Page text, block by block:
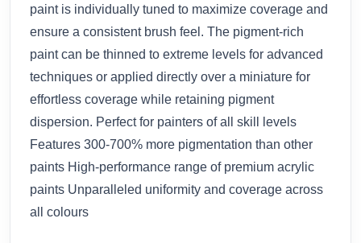
paint is individually tuned to maximize coverage and
ensure a consistent brush feel. The pigment-rich
paint can be thinned to extreme levels for advanced
techniques or applied directly over a miniature for
effortless coverage while retaining pigment
dispersion. Perfect for painters of all skill levels
Features 300-700% more pigmentation than other
paints High-performance range of premium acrylic
paints Unparalleled uniformity and coverage across
all colours